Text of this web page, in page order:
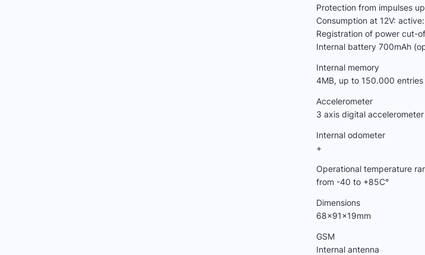
Protection from impulses
Consumption at 12V:
Registration of power cut-
Internal battery 700mAh
Internal memory
4МB, up to 150.000 entries
Accelerometer
3 axis digital accelerometer
Internal odometer
+
Operational temperature
from -40 to +85C°
Dimensions
68x91x19mm
GSM
Internal antenna